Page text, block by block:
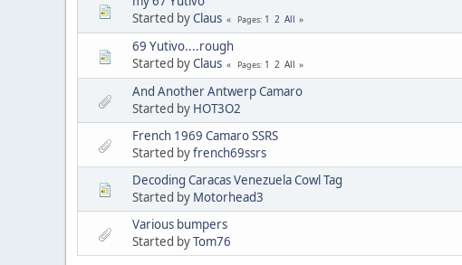
Started byClaus Pages 1 2 All
69 Yutivo....rough
Started byClaus Pages 1 2 All
And Another Antwerp Camaro
Started by HOT3O2
French 1969 Camaro SSRS
Started byfrench69ssrs
Decoding Caracas Venezuela Cowl Tag
Started by Motorhead3
Various bumpers
Started byTom76